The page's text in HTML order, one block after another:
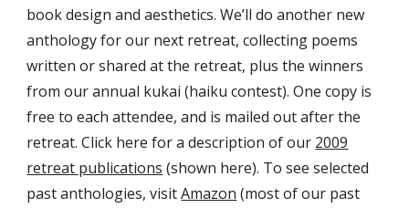
book design and aesthetics. We’ll do another new
anthology for our next retreat, collecting poems
written or shared at the retreat, plus the winners
from our annual kukai (haiku contest). One copy is
free to each attendee, and is mailed out after the
retreat. Click here for a description of our 2009
retreat publications (shown here). To see selected
past anthologies, visit Amazon (most of our past